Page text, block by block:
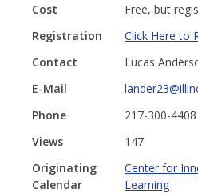
Cost
Free, but
Registration
Click Here to
Contact
Lucas
E-Mail
Phone
217-300-4408
Views
147
Originating
Calendar
Center for
Learning